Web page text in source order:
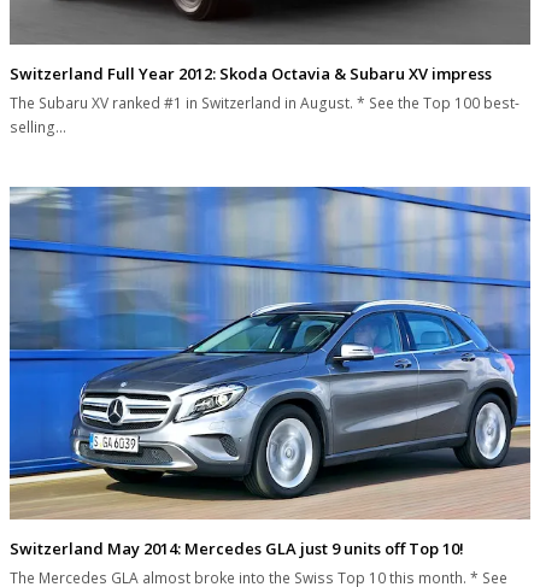
Switzerland Full Year 2012: Skoda Octavia & Subaru XV impress
The Subaru XV ranked #1 in Switzerland in August. * See the Top 100 best-
selling…
Switzerland May 2014: Mercedes GLA just 9 units off Top 10!
The Mercedes GLA almost broke into the Swiss Top 10 this month. * See